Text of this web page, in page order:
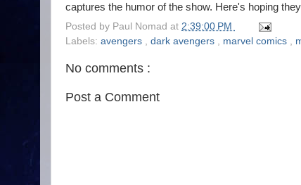
captures the humor of the show. Here's hoping
Posted by Paul Nomad at 2:39:00 PM
Labels: avengers , dark avengers , marvel comics ,
No comments :
Post a Comment